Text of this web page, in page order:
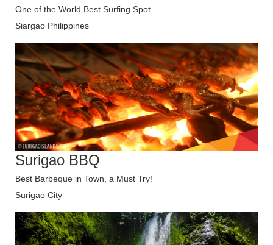
One of the World Best Surfing Spot
Siargao Philippines
Surigao BBQ
Best Barbeque in Town, a Must Try!
Surigao City